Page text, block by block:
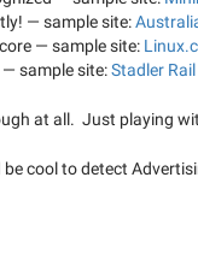
— sample site:
— sample site:
sample site:Stadler Rail
at all. Just playing
cool to detect